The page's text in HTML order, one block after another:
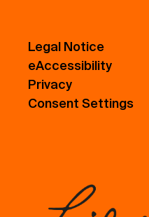
Legal Notice
eAccessibility
Privacy
Consent Settings